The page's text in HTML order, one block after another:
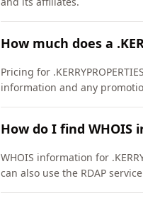
How much does a
Pricing for
information and any
How do I find WHOIS
WHOIS information for
can also use the RDAP